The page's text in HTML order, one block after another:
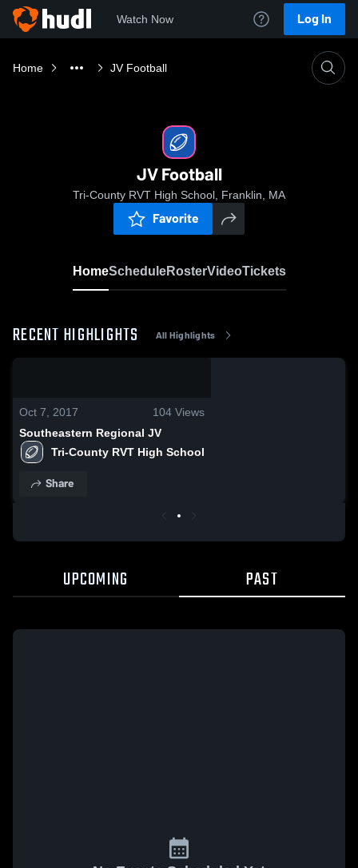
Watch Now Log In
Home JV Football
JV Football
Tri-County RVT High School, Franklin, MA
Favorite
HomeScheduleRosterVideoTickets
RECENT HIGHLIGHTS All Highlights
Oct 7, 2017 104 Views
Southeastern Regional JV
Tri-County RVT High School
Share
UPCOMING PAST